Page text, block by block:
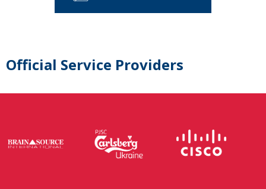
Official Service Providers